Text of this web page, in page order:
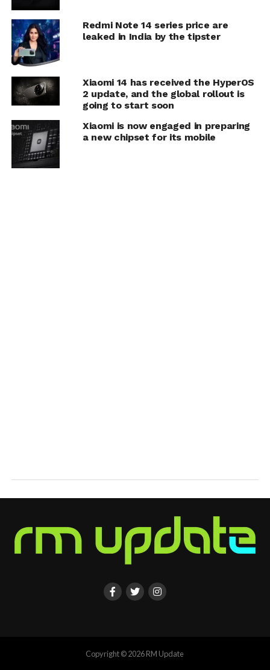
Redmi Note 14 series price are
leaked in India by the tipster
Xiaomi 14 has received the HyperOS
2 update, and the global rollout is
going to start soon
Xiaomi is now engaged in preparing
a new chipset for its mobile
Copyright © 2026 RM Update